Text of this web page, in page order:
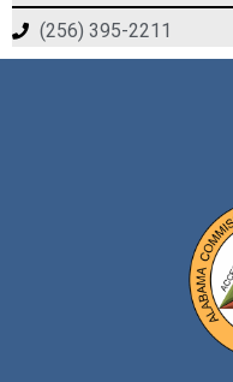
(256) 395-2211